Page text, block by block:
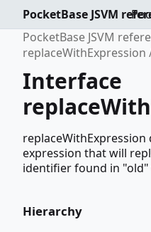
PocketBase JSVM
PocketBase JSVM
replaceWithExpression
Interface
replaceWithExpression
expression that will
identifier found in
Hierarchy